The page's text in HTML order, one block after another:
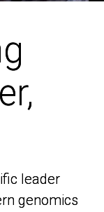
leader
genomics
leader
genomics